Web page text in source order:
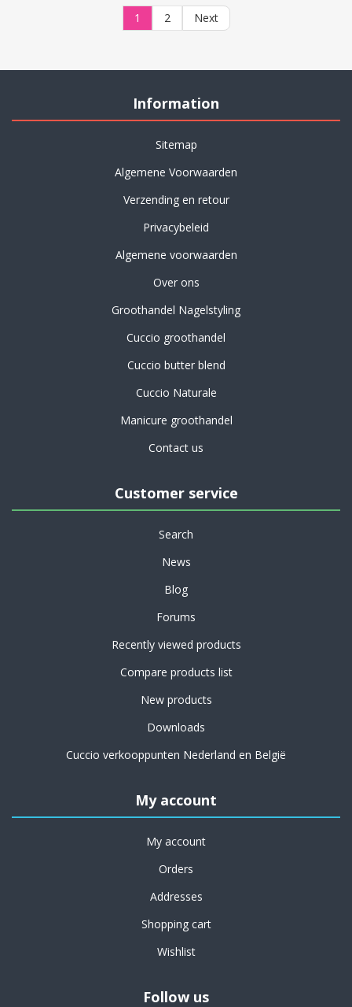
1 2 Next
Information
Sitemap
Algemene Voorwaarden
Verzending en retour
Privacybeleid
Algemene voorwaarden
Over ons
Groothandel Nagelstyling
Cuccio groothandel
Cuccio butter blend
Cuccio Naturale
Manicure groothandel
Contact us
Customer service
Search
News
Blog
Forums
Recently viewed products
Compare products list
New products
Downloads
Cuccio verkooppunten Nederland en België
My account
My account
Orders
Addresses
Shopping cart
Wishlist
Follow us